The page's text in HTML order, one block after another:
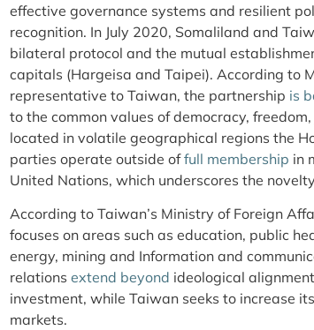
effective governance systems and resilient
recognition. In July 2020, Somaliland and
bilateral protocol and the mutual
capitals (Hargeisa and Taipei). According to
representative to Taiwan, the partnership is
to the common values of democracy,
located in volatile geographical regions the
parties operate outside offull membership in
United Nations, which underscores the
According to Taiwan’s Ministry of Foreign
focuses on areas such as education, public
energy, mining and Information and
relations extend beyond ideological
investment, while Taiwan seeks to increase
markets.